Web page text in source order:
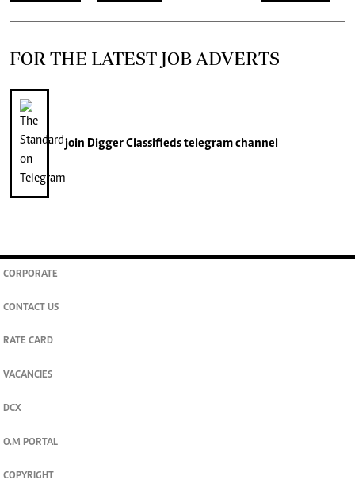
FOR THE LATEST JOB ADVERTS
join Digger Classifiedstelegram channel
CORPORATE
CONTACT US
RATE CARD
VACANCIES
DCX
O.M PORTAL
COPYRIGHT